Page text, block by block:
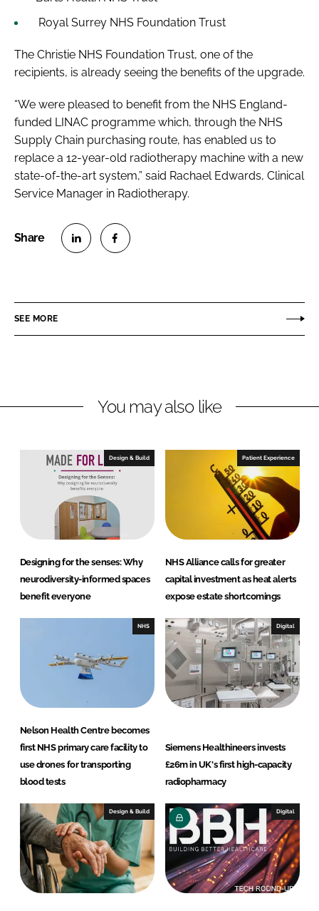
Royal Surrey NHS Foundation Trust
The Christie NHS Foundation Trust, one of the
recipients, is already seeing the benefits of the upgrade.
“We were pleased to benefit from the NHS England-
funded LINAC programme which, through the NHS
Supply Chain purchasing route, has enabled us to
replace a 12-year-old radiotherapy machine with a new
state-of-the-art system,” said Rachael Edwards, Clinical
Service Manager in Radiotherapy.
e
i
e
d
e
a
b
o
o
k
SEE MORE
You may also like
Design & Build
Designing for the senses: Why
neurodiversity-informed spaces
benefit everyone
Patient Experience
NHS Alliance calls for greater
capital investment as heat alerts
expose estate shortcomings
NHS
Nelson Health Centre becomes
first NHS primary care facility to
use drones for transporting
blood tests
Digital
Siemens Healthineers invests
£26m in UK's first high-capacity
radiopharmacy
Design & Build Digital